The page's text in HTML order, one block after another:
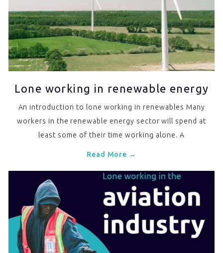
Lone working in renewable energy
An introduction to lone working in renewables Many
workers in the renewable energy sector will spend at
least some of their time working alone. A
Read More →